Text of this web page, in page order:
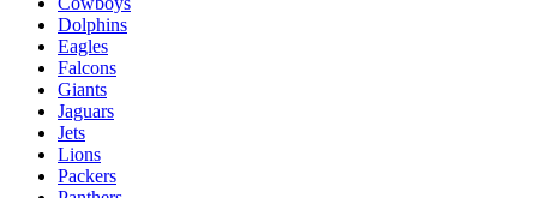
Dolphins
Eagles
Falcons
Giants
Jaguars
Jets
Lions
Packers